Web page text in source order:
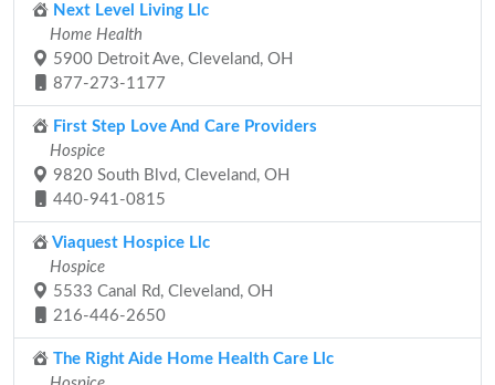
Next Level Living Llc
Home Health
5900 Detroit Ave, Cleveland, OH
877-273-1177
First Step Love And Care Providers
Hospice
9820 South Blvd, Cleveland, OH
440-941-0815
Viaquest Hospice Llc
Hospice
5533 Canal Rd, Cleveland, OH
216-446-2650
The Right Aide Home Health Care Llc